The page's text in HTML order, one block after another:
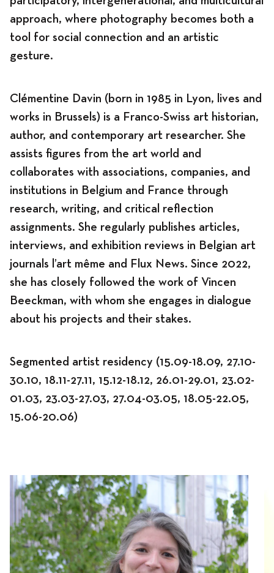
approach, where photography becomes both a
tool for social connection and an artistic
gesture.
Clémentine Davin (born in 1985 in Lyon, lives and
works in Brussels) is a Franco-Swiss art historian,
author, and contemporary art researcher. She
assists figures from the art world and
collaborates with associations, companies, and
institutions in Belgium and France through
research, writing, and critical reflection
assignments. She regularly publishes articles,
interviews, and exhibition reviews in Belgian art
journals l’art même and Flux News. Since 2022,
she has closely followed the work of Vincen
Beeckman, with whom she engages in dialogue
about his projects and their stakes.
Segmented artist residency (15.09-18.09, 27.10-
30.10, 18.11-27.11, 15.12-18.12, 26.01-29.01, 23.02-
01.03, 23.03-27.03, 27.04-03.05, 18.05-22.05,
15.06-20.06)